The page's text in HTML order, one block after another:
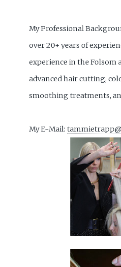
My Professional
over 20+ years of
experience in the Folsom
advanced hair cutting,
smoothing treatments,
My E-Mail: